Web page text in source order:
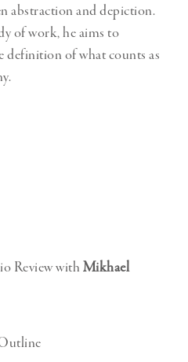
abstraction and depiction.
of work, he aims to
definition of what counts as
Review with Mikhael